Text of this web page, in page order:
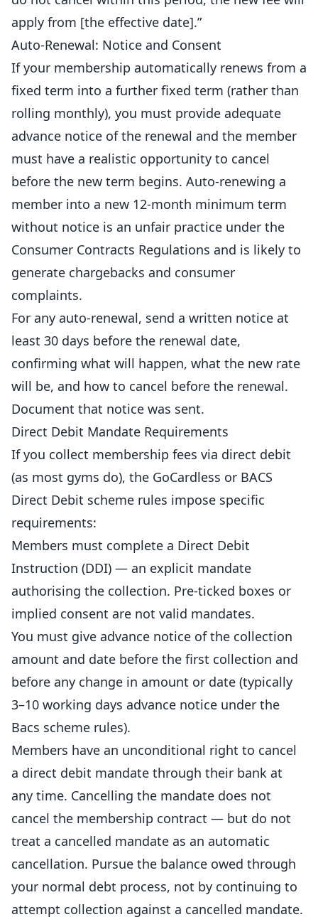
apply from [the effective date].”
Auto-Renewal: Notice and Consent
If your membership automatically renews from a
fixed term into a further fixed term (rather than
rolling monthly), you must provide adequate
advance notice of the renewal and the member
must have a realistic opportunity to cancel
before the new term begins. Auto-renewing a
member into a new 12-month minimum term
without notice is an unfair practice under the
Consumer Contracts Regulations and is likely to
generate chargebacks and consumer
complaints.
For any auto-renewal, send a written notice at
least 30 days before the renewal date,
confirming what will happen, what the new rate
will be, and how to cancel before the renewal.
Document that notice was sent.
Direct Debit Mandate Requirements
If you collect membership fees via direct debit
(as most gyms do), the GoCardless or BACS
Direct Debit scheme rules impose specific
requirements:
Members must complete a Direct Debit
Instruction (DDI) — an explicit mandate
authorising the collection. Pre-ticked boxes or
implied consent are not valid mandates.
You must give advance notice of the collection
amount and date before the first collection and
before any change in amount or date (typically
3–10 working days advance notice under the
Bacs scheme rules).
Members have an unconditional right to cancel
a direct debit mandate through their bank at
any time. Cancelling the mandate does not
cancel the membership contract — but do not
treat a cancelled mandate as an automatic
cancellation. Pursue the balance owed through
your normal debt process, not by continuing to
attempt collection against a cancelled mandate.